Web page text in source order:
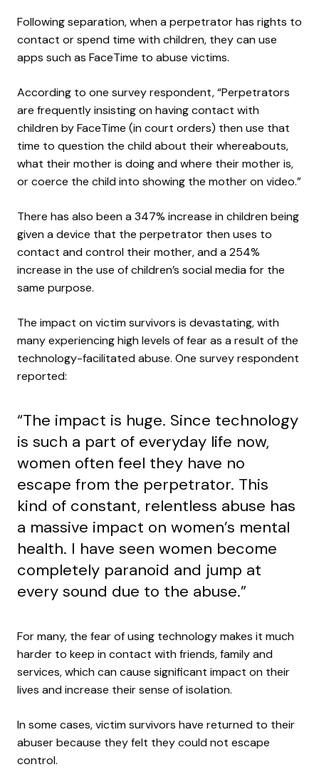
Following separation, when a perpetrator has rights to
contact or spend time with children, they can use
apps such as FaceTime to abuse victims.
According to one survey respondent, “Perpetrators
are frequently insisting on having contact with
children by FaceTime (in court orders) then use that
time to question the child about their whereabouts,
what their mother is doing and where their mother is,
or coerce the child into showing the mother on video.”
There has also been a 347% increase in children being
given a device that the perpetrator then uses to
contact and control their mother, and a 254%
increase in the use of children’s social media for the
same purpose.
The impact on victim survivors is devastating, with
many experiencing high levels of fear as a result of the
technology-facilitated abuse. One survey respondent
reported:
“The impact is huge. Since technology
is such a part of everyday life now,
women often feel they have no
escape from the perpetrator. This
kind of constant, relentless abuse has
a massive impact on women’s mental
health. I have seen women become
completely paranoid and jump at
every sound due to the abuse.”
For many, the fear of using technology makes it much
harder to keep in contact with friends, family and
services, which can cause significant impact on their
lives and increase their sense of isolation.
In some cases, victim survivors have returned to their
abuser because they felt they could not escape
control.